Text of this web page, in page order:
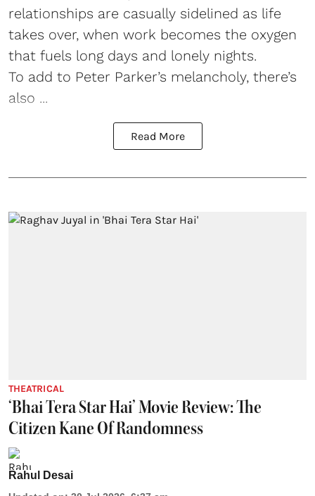
relationships are casually sidelined as life
takes over, when work becomes the oxygen
that fuels long days and lonely nights.
To add to Peter Parker’s melancholy, there’s
also ...
Read More
THEATRICAL
‘Bhai Tera Star Hai’ Movie Review: The
Citizen Kane Of Randomness
Rahul Desai